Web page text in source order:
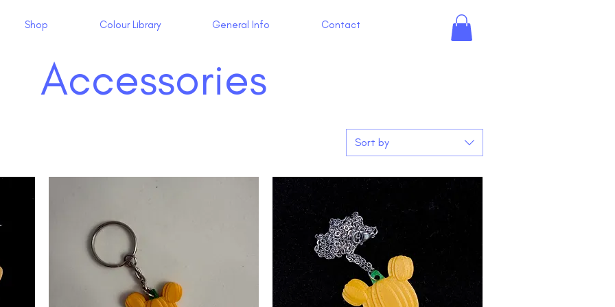
Shop Colour Library General Info Contact
Accessories
Sort by